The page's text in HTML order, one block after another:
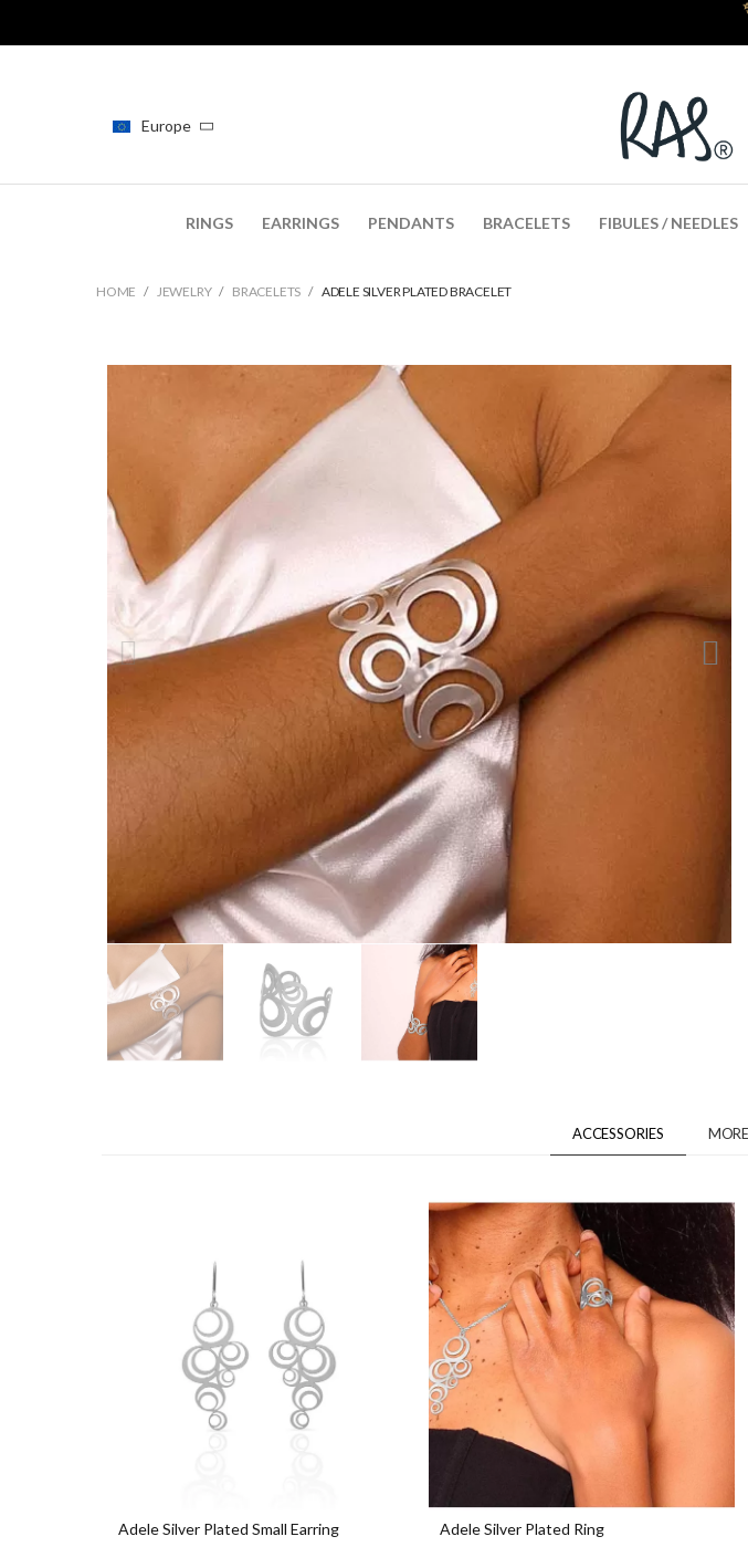
Europe
RINGS EARRINGS PENDANTS BRACELETS FIBULES / NEEDLES
HOME JEWELRY BRACELETS ADELE SILVER PLATED BRACELET
ACCESSORIES
Adele Silver Plated Small Earring Adele Silver Plated Ring